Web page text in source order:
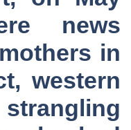
news
in
western